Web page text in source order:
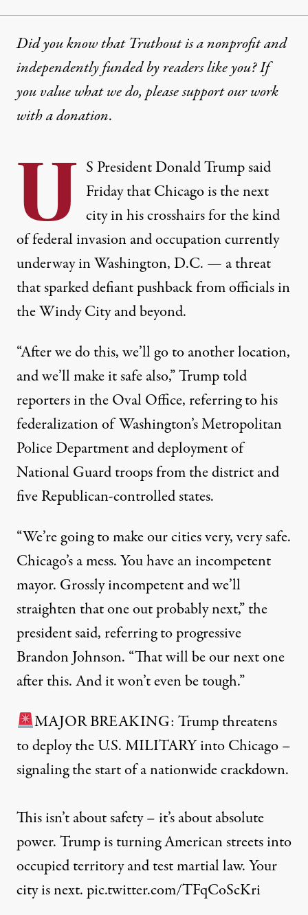
Did you know that Truthout is a nonprofit and
independently funded by readers like you? If
you value what we do, please support our work
witha donation.
U S PresidentDonald Trumpsaid
Friday that Chicago is the next
city in his crosshairs for the kind
of federal invasion and occupation currently
underway in Washington, D.C. — a threat
that sparked defiant pushback from officials in
the Windy City and beyond.
“After we do this, we’ll go to another location,
and we’ll make it safe also,” Trump told
reporters in the Oval Office, referring to his
federalization of Washington’s Metropolitan
Police Department and deployment of
National Guard troops from the district and
five Republican-controlled states.
“We’re going to make our cities very, very safe.
Chicago’s a mess. You have an incompetent
mayor. Grossly incompetent and we’ll
straighten that one out probably next,” the
president said, referring to progressive
Brandon Johnson. “That will be our next one
after this. And it won’t even be tough.”
MAJOR BREAKING: Trump threatens
to deploy the U.S. MILITARY into Chicago –
signaling the start of a nationwide crackdown.
This isn’t about safety – it’s about absolute
power. Trump is turning American streets into
occupied territory and test martial law. Your
city is next. pic.twitter.com/TFqCoScKri